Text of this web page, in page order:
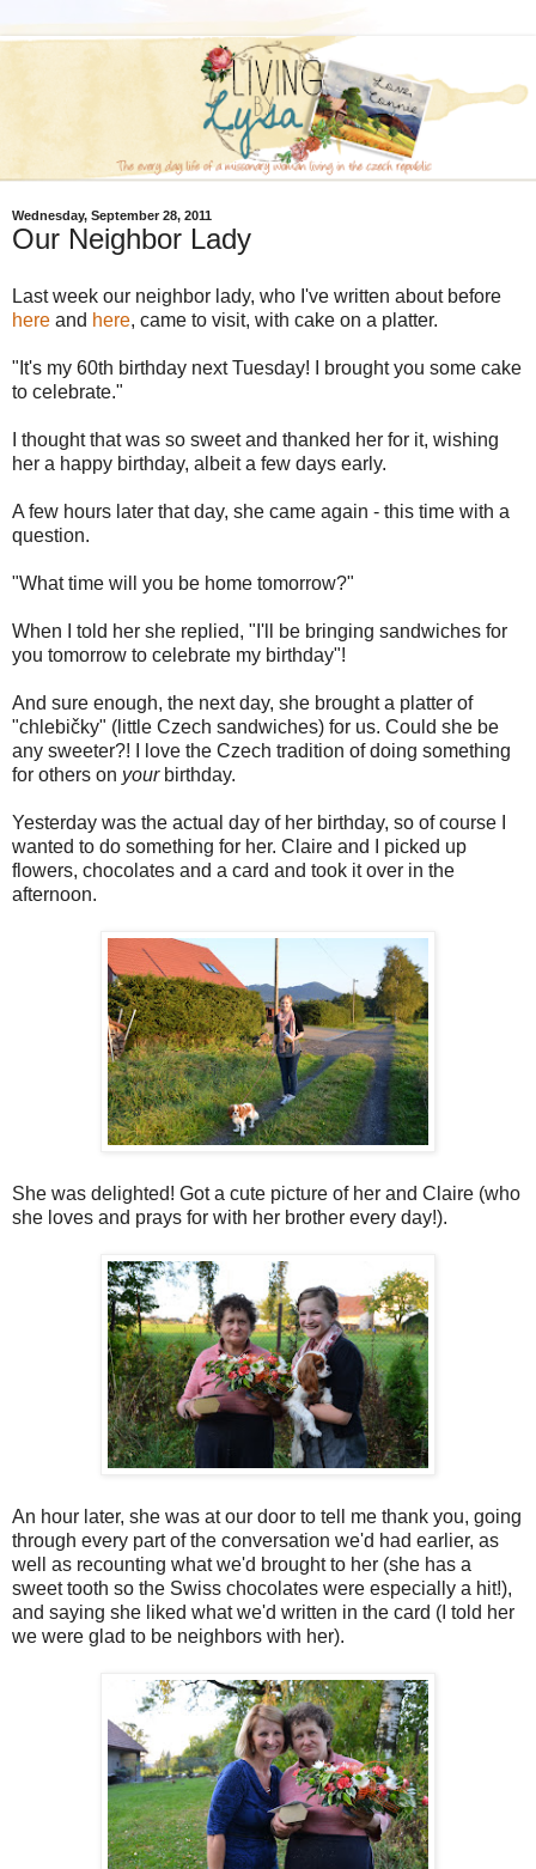
Wednesday, September 28, 2011
Our Neighbor Lady
Last week our neighbor lady, who I've written about before
here and here, came to visit, with cake on a platter.
"It's my 60th birthday next Tuesday! I brought you some cake
to celebrate."
I thought that was so sweet and thanked her for it, wishing
her a happy birthday, albeit a few days early.
A few hours later that day, she came again - this time with a
question.
"What time will you be home tomorrow?"
When I told her she replied, "I'll be bringing sandwiches for
you tomorrow to celebrate my birthday"!
And sure enough, the next day, she brought a platter of
"chlebičky" (little Czech sandwiches) for us. Could she be
any sweeter?! I love the Czech tradition of doing something
for others on your birthday.
Yesterday was the actual day of her birthday, so of course I
wanted to do something for her. Claire and I picked up
flowers, chocolates and a card and took it over in the
afternoon.
She was delighted! Got a cute picture of her and Claire (who
she loves and prays for with her brother every day!).
An hour later, she was at our door to tell me thank you, going
through every part of the conversation we'd had earlier, as
well as recounting what we'd brought to her (she has a
sweet tooth so the Swiss chocolates were especially a hit!),
and saying she liked what we'd written in the card (I told her
we were glad to be neighbors with her).